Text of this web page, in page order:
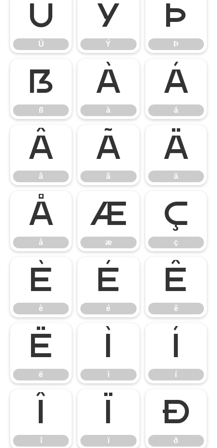
Ü
Ü
Ý
Ý
Þ
Þ
ß
ß
à
à
á
á
â
â
ã
ã
ä
ä
å
å
æ
æ
ç
ç
è
è
é
é
ê
ê
ë
ë ì í
î ï
ð
ð